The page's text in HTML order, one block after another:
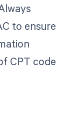
to ensure
CPT code